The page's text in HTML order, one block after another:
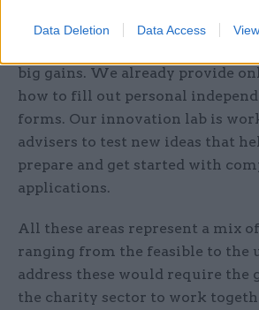
Data Deletion Data Access
A huge amount of time is spent
big gains. We already provide
how to fill out personal
forms. Our innovation lab is
advisers to test new ideas that
prepare and get started with
applications.
All these areas represent a mix
ranging from the feasible to the
address these would require the
the charity sector to work